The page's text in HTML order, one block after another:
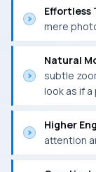
Effortless
mere
Natural
subtle
look as if
Higher
attention